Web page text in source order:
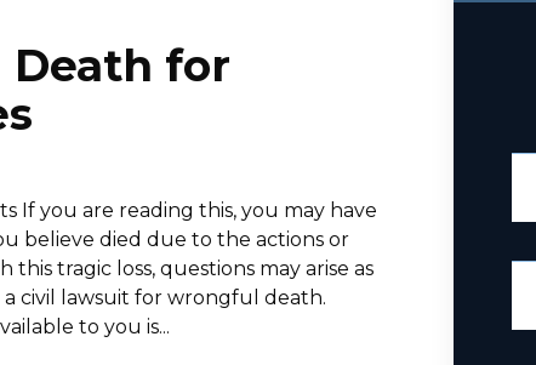
Death for
If you are reading this, you may have
believe died due to the actions or
tragic loss, questions may arise as
civil lawsuit for wrongful death.
to you is...